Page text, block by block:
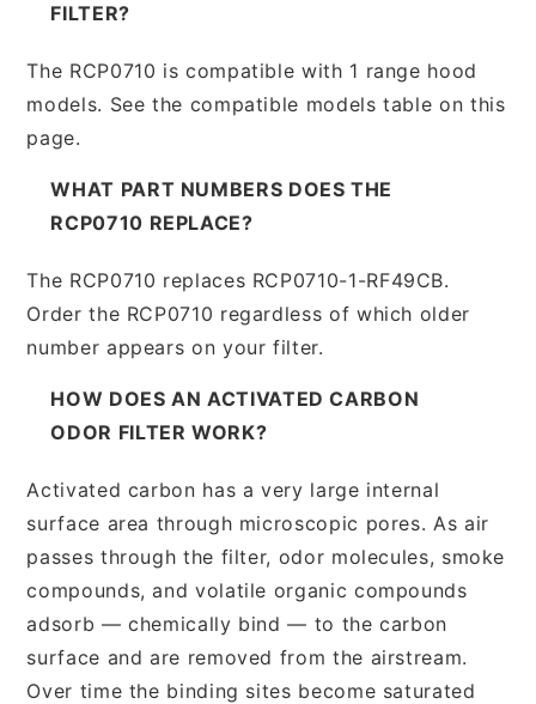
FILTER?
The RCP0710 is compatible with 1 range hood
models. See the compatible models table on this
page.
WHAT PART NUMBERS DOES THE
RCP0710 REPLACE?
The RCP0710 replaces RCP0710-1-RF49CB.
Order the RCP0710 regardless of which older
number appears on your filter.
HOW DOES AN ACTIVATED CARBON
ODOR FILTER WORK?
Activated carbon has a very large internal
surface area through microscopic pores. As air
passes through the filter, odor molecules, smoke
compounds, and volatile organic compounds
adsorb — chemically bind — to the carbon
surface and are removed from the airstream.
Over time the binding sites become saturated